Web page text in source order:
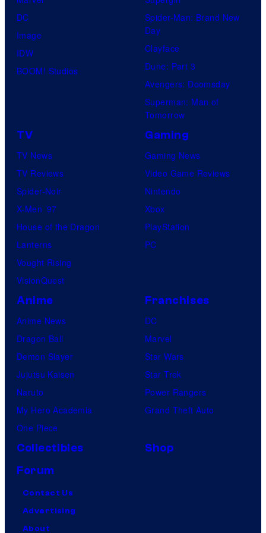
DC
Image
IDW
BOOM! Studios
Spider-Man: Brand New
Day
Clayface
Dune: Part 3
Avengers: Doomsday
Superman: Man of
Tomorrow
TV
TV News
TV Reviews
Spider-Noir
X-Men ’97
House of the Dragon
Lanterns
Vought Rising
VisionQuest
Gaming
Gaming News
Video Game Reviews
Nintendo
Xbox
PlayStation
PC
Anime
Anime News
Dragon Ball
Demon Slayer
Jujutsu Kaisen
Naruto
My Hero Academia
One Piece
Franchises
DC
Marvel
Star Wars
Star Trek
Power Rangers
Grand Theft Auto
Collectibles
Shop
Forum
Contact Us
Advertising
About